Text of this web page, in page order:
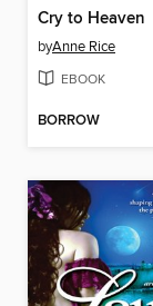
Cry to Heaven
byAnne Rice
EBOOK
BORROW